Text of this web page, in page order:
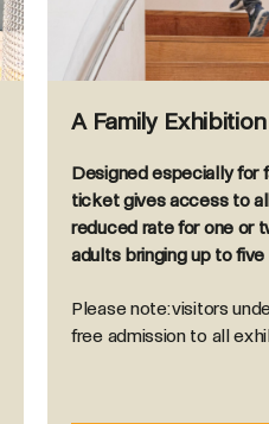
A Family
Designed especially for
ticket gives access to
reduced rate for one or
adults bringing up to five
Please note: visitors
free admission to all